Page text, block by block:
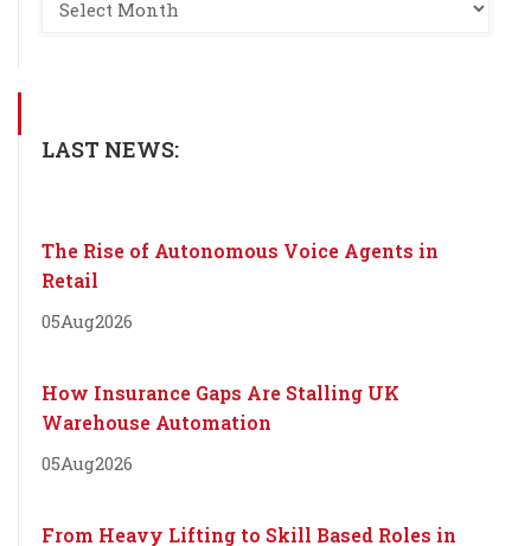
LAST NEWS:
The Rise of Autonomous Voice Agents in
Retail
05Aug2026
How Insurance Gaps Are Stalling UK
Warehouse Automation
05Aug2026
From Heavy Lifting to Skill Based Roles in